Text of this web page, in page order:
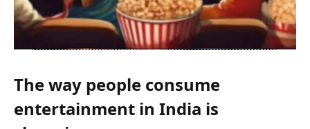
The way people consume
entertainment in India is